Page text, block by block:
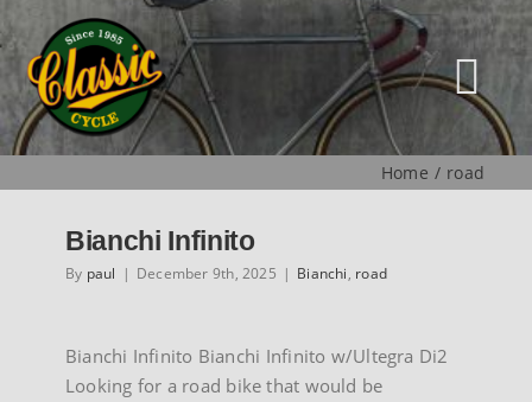
to
content
HOME
MUSEUM
Home road
Bianchi Infinito
By paul | December 9th, 2025 | Bianchi, road
Bianchi Infinito Bianchi Infinito w/Ultegra Di2
Looking for a road bike that would be